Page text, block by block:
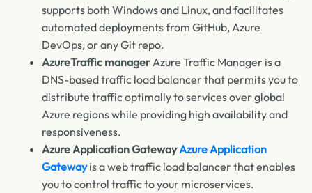
supports both Windows and Linux, and facilitates
automated deployments from GitHub, Azure
DevOps, or any Git repo.
AzureTraffic manager Azure Traffic Manager is a
DNS-based traffic load balancer that permits you to
distribute traffic optimally to services over global
Azure regions while providing high availability and
responsiveness.
Azure Application GatewayAzure Application
Gatewayis a web traffic load balancer that enables
you to control traffic to your microservices.